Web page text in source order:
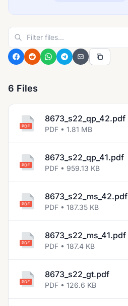
6 Files
8673_s22_qp_42.pdf
PDF • 1.81 MB
8673_s22_qp_41.pdf
PDF • 959.13 KB
8673_s22_ms_42.pdf
PDF • 187.35 KB
8673_s22_ms_41.pdf
PDF • 187.4 KB
8673_s22_gt.pdf
PDF • 126.6 KB